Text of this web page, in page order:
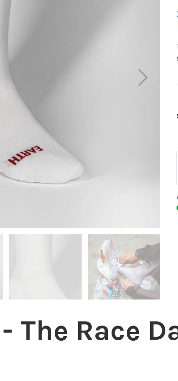
The Race